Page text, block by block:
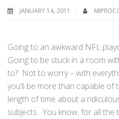
JANUARY 14, 2011
Going to an awkward NFL
Going to be stuck in a room
to? Not to worry – with
you’ll be more than capable of
length of time about a
subjects. You know, for all the